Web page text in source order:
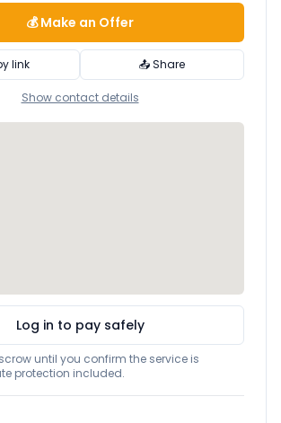
💰 Make an Offer
link 📤 Share
Show contact details
Log in to pay safely
until you confirm the service is
protection included.